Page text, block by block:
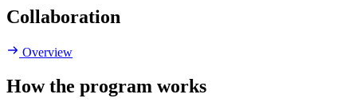
Collaboration
Overview
How the program works